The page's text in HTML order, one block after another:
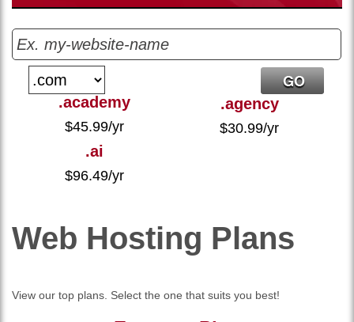
.academy
$45.99/yr
.agency
$30.99/yr
.ai
$96.49/yr
Web Hosting Plans
View our top plans. Select the one that suits you best!